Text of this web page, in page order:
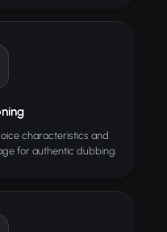
characteristics and
for authentic dubbing.